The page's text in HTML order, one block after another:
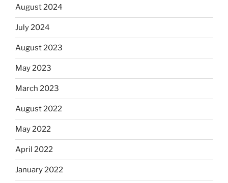
August 2024
July 2024
August 2023
May 2023
March 2023
August 2022
May 2022
April 2022
January 2022